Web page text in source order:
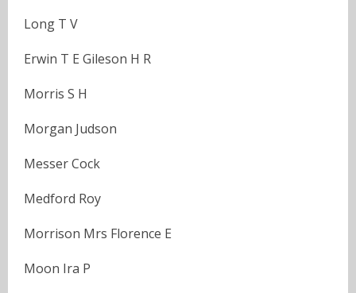
Long T V
Erwin T E Gileson H R
Morris S H
Morgan Judson
Messer Cock
Medford Roy
Morrison Mrs Florence E
Moon Ira P